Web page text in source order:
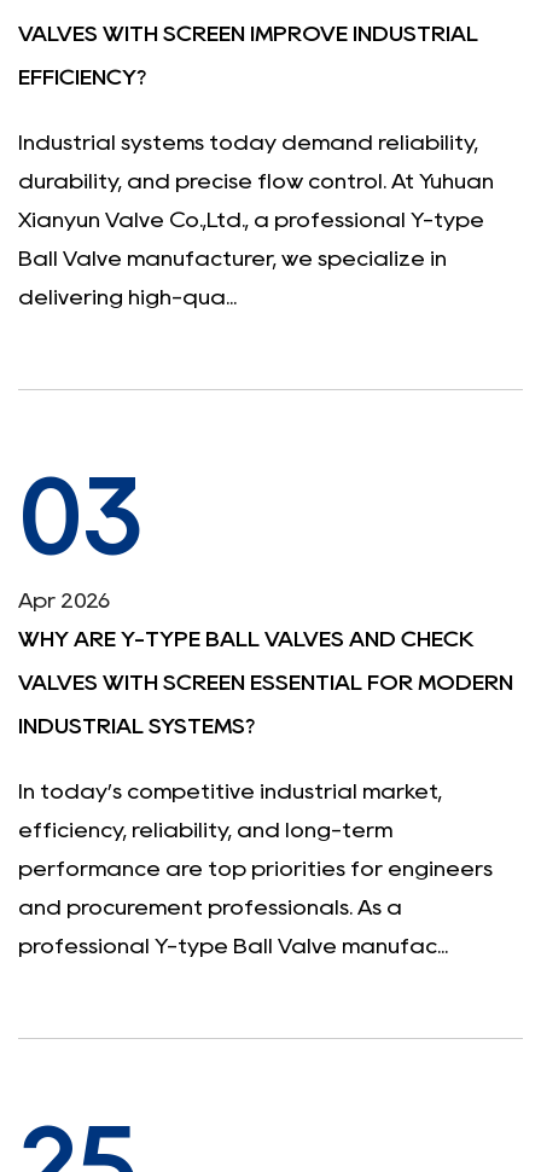
VALVES WITH SCREEN IMPROVE INDUSTRIAL
EFFICIENCY?
Industrial systems today demand reliability,
durability, and precise flow control. At Yuhuan
Xianyun Valve Co.,Ltd., a professional Y-type
Ball Valve manufacturer, we specialize in
delivering high-qua...
03
Apr 2026
WHY ARE Y-TYPE BALL VALVES AND CHECK
VALVES WITH SCREEN ESSENTIAL FOR MODERN
INDUSTRIAL SYSTEMS?
In today’s competitive industrial market,
efficiency, reliability, and long-term
performance are top priorities for engineers
and procurement professionals. As a
professional Y-type Ball Valve manufac...